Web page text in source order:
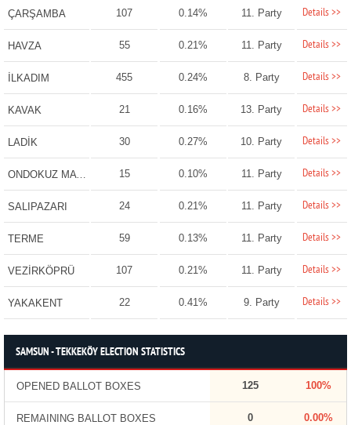
ÇARŞAMBA 107 0.14% 11. Party Details >>
HAVZA 55 0.21% 11. Party Details >>
İLKADIM 455 0.24% 8. Party Details >>
KAVAK 21 0.16% 13. Party Details >>
LADİK 30 0.27% 10. Party Details >>
ONDOKUZ MAYIS 15 0.10% 11. Party Details >>
SALIPAZARI 24 0.21% 11. Party Details >>
TERME 59 0.13% 11. Party Details >>
VEZİRKÖPRÜ 107 0.21% 11. Party Details >>
YAKAKENT 22 0.41% 9. Party Details >>
SAMSUN - TEKKEKÖY ELECTION STATISTICS
OPENED BALLOT BOXES 125 100%
REMAINING BALLOT BOXES 0 0.00%